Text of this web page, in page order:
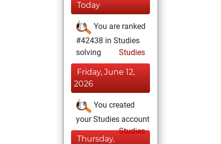
Today
You are ranked
#42438 in Studies
solving
Studies
Friday, June 12,
2026
You created
your Studies account
Studies
Thursday,